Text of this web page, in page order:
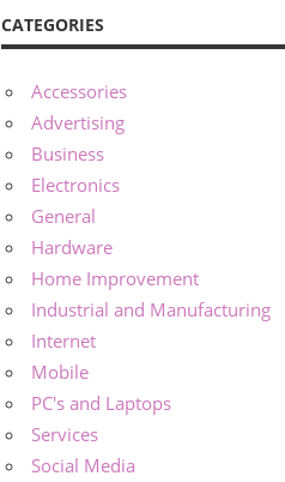
CATEGORIES
Accessories
Advertising
Business
Electronics
General
Hardware
Home Improvement
Industrial and Manufacturing
Internet
Mobile
PC's and Laptops
Services
Social Media